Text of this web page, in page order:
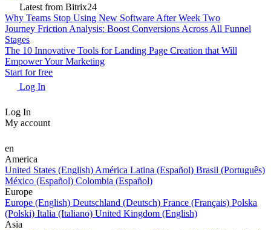
Latest from Bitrix24
Why Teams Stop Using New Software After Week Two
Journey Friction Analysis: Boost Conversions Across All Funnel
Stages
The 10 Innovative Tools for Landing Page Creation that Will
Empower Your Marketing
Start for free
Log In
Log In
My account
en
America
United States (English) América Latina (Español) Brasil (Português)
México (Español) Colombia (Español)
Europe
Europe (English) Deutschland (Deutsch) France (Français) Polska
(Polski) Italia (Italiano) United Kingdom (English)
Asia